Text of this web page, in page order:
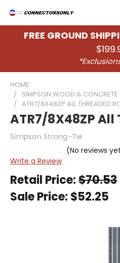
FREE GROUND
HOME
SIMPSON WOOD & CONCRETE
ATR7/8X48ZP ALL THREADED
ATR7/8X48ZP
Simpson Strong-Tie
(No reviews
Write a Review
Retail Price:$70.53
Sale Price: $52.25